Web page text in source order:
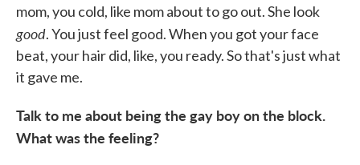
mom, you cold, like mom about to go out. She look
good. You just feel good. When you got your face
beat, your hair did, like, you ready. So that's just what
it gave me.
Talk to me about being the gay boy on the block.
What was the feeling?